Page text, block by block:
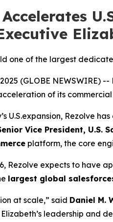
Accelerates
one of the largest
2025 (GLOBE
of its
U.S.expansion, Rezolve
Vice President, U.S.
platform, the core
Rezolve expects to have
largest global
at scale,” said Daniel M.
leadership and